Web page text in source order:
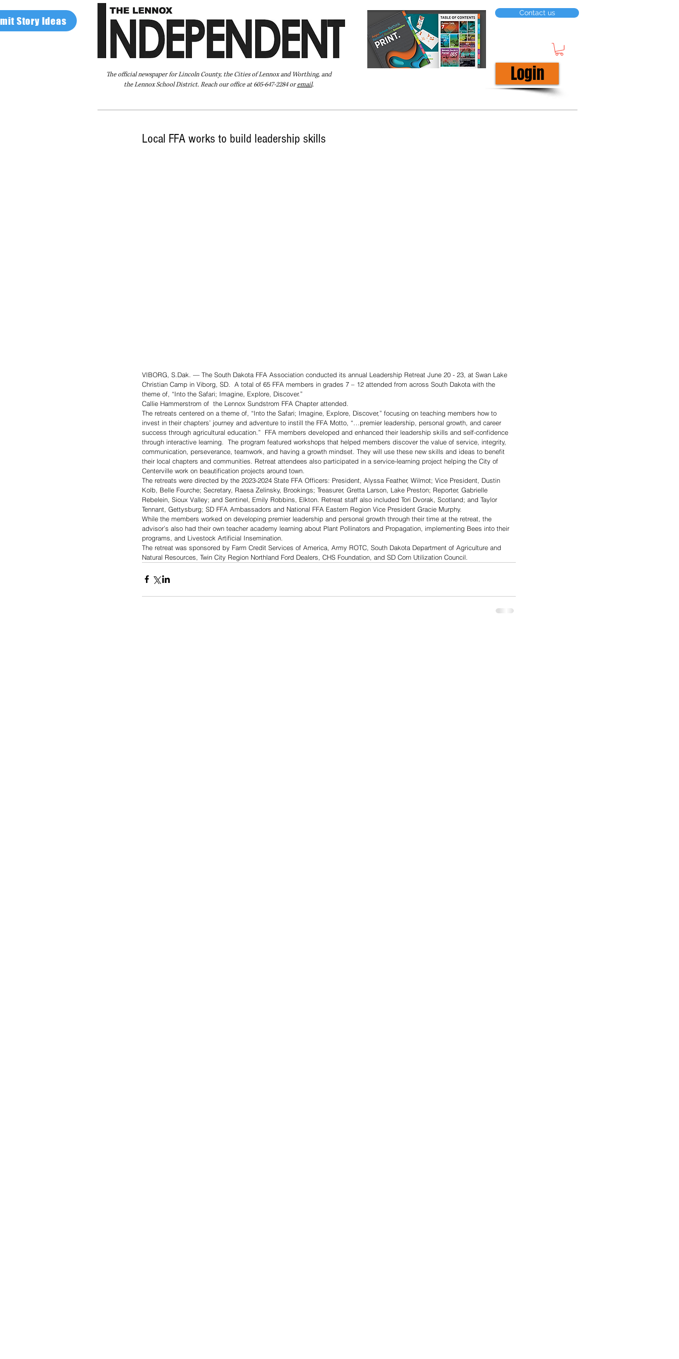
Story Ideas
The official newspaper for Lincoln County, the Cities of Lennox and Worthing, and
the Lennox School District. Reach our office at 605-647-2284 oremail.
Contact us
Login
Local FFA works to build leadership skills
VIBORG, S.Dak. — The South Dakota FFA Association conducted its annual Leadership Retreat June 20 - 23, at Swan Lake
Christian Camp in Viborg, SD.  A total of 65 FFA members in grades 7 – 12 attended from across South Dakota with the
theme of, “Into the Safari; Imagine, Explore, Discover.”
Callie Hammerstrom of  the Lennox Sundstrom FFA Chapter attended.
The retreats centered on a theme of, “Into the Safari; Imagine, Explore, Discover,” focusing on teaching members how to
invest in their chapters’ journey and adventure to instill the FFA Motto, “…premier leadership, personal growth, and career
success through agricultural education.”  FFA members developed and enhanced their leadership skills and self-confidence
through interactive learning.  The program featured workshops that helped members discover the value of service, integrity,
communication, perseverance, teamwork, and having a growth mindset. They will use these new skills and ideas to benefit
their local chapters and communities. Retreat attendees also participated in a service-learning project helping the City of
Centerville work on beautification projects around town.
The retreats were directed by the 2023-2024 State FFA Officers: President, Alyssa Feather, Wilmot; Vice President, Dustin
Kolb, Belle Fourche; Secretary, Raesa Zelinsky, Brookings; Treasurer, Gretta Larson, Lake Preston; Reporter, Gabrielle
Rebelein, Sioux Valley; and Sentinel, Emily Robbins, Elkton. Retreat staff also included Tori Dvorak, Scotland; and Taylor
Tennant, Gettysburg; SD FFA Ambassadors and National FFA Eastern Region Vice President Gracie Murphy.
While the members worked on developing premier leadership and personal growth through their time at the retreat, the
advisor’s also had their own teacher academy learning about Plant Pollinators and Propagation, implementing Bees into their
programs, and Livestock Artificial Insemination.
The retreat was sponsored by Farm Credit Services of America, Army ROTC, South Dakota Department of Agriculture and
Natural Resources, Twin City Region Northland Ford Dealers, CHS Foundation, and SD Corn Utilization Council.